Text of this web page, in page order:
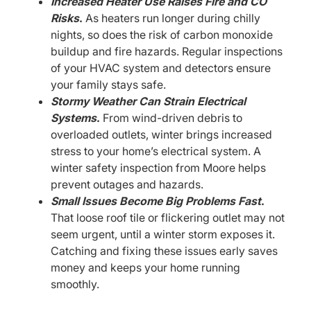
Risks. As heaters run longer during chilly
nights, so does the risk of carbon monoxide
buildup and fire hazards. Regular inspections
of your HVAC system and detectors ensure
your family stays safe.
Stormy Weather Can Strain Electrical
Systems. From wind-driven debris to
overloaded outlets, winter brings increased
stress to your home’s electrical system. A
winter safety inspection from Moore helps
prevent outages and hazards.
Small Issues Become Big Problems Fast.
That loose roof tile or flickering outlet may not
seem urgent, until a winter storm exposes it.
Catching and fixing these issues early saves
money and keeps your home running
smoothly.